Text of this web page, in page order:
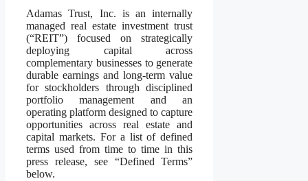
Adamas Trust, Inc. is an internally
managed real estate investment trust
(“REIT”) focused on strategically
deploying capital across
complementary businesses to generate
durable earnings and long-term value
for stockholders through disciplined
portfolio management and an
operating platform designed to capture
opportunities across real estate and
capital markets. For a list of defined
terms used from time to time in this
press release, see “Defined Terms”
below.